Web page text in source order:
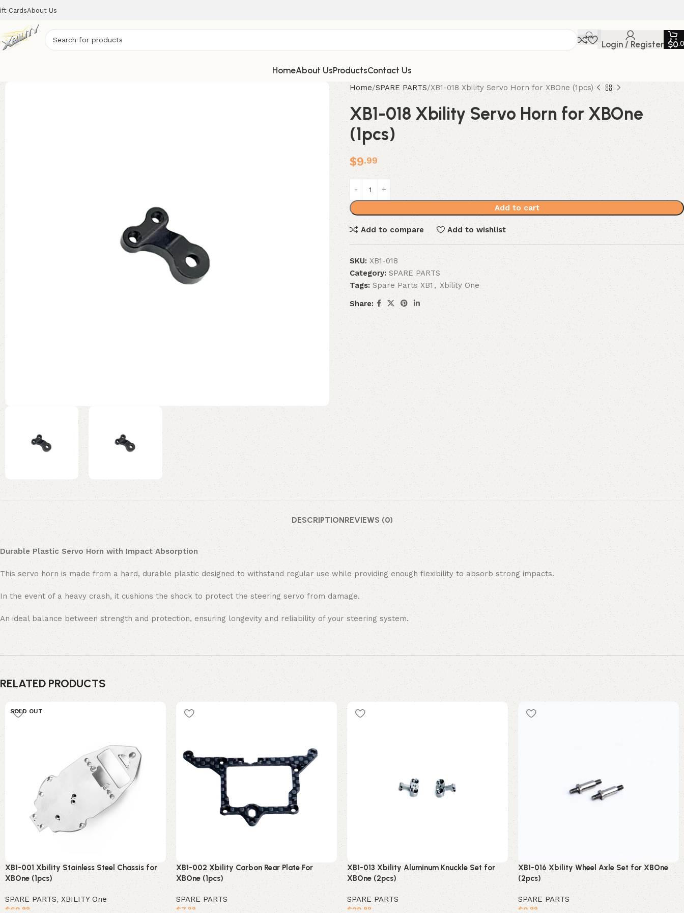
CardsAbout Us
Login / Register $0
HomeAbout UsProductsContact Us
Home SPARE PARTS XB1-018 Xbility Servo Horn for XBOne (1pcs)
XB1-018 Xbility Servo Horn for XBOne
(1pcs)
$9.99
Add to cart
Add to compare Add to wishlist
SKU:XB1-018
Category: SPARE PARTS
Tags: Spare Parts XB1 , Xbility One
Share:
DESCRIPTIONREVIEWS (0)
Durable Plastic Servo Horn with Impact Absorption
This servo horn is made from a hard, durable plastic designed to withstand regular use while providing enough flexibility to absorb strong impacts.
In the event of a heavy crash, it cushions the shock to protect the steering servo from damage.
An ideal balance between strength and protection, ensuring longevity and reliability of your steering system.
RELATED PRODUCTS
SOLD OUT
XB1-001 Xbility Stainless Steel Chassis for
XBOne (1pcs)
SPARE PARTS, XBILITY One
$69 .99
XB1-002 Xbility Carbon Rear Plate For
XBOne (1pcs)
SPARE PARTS
$7 .99
XB1-013 Xbility Aluminum Knuckle Set for
XBOne (2pcs)
SPARE PARTS
$29 .99
XB1-016 Xbility Wheel Axle Set for XBOne
(2pcs)
SPARE PARTS
$9 .99